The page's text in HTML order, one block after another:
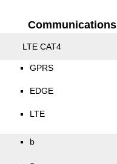
Communications
LTE CAT4
GPRS
EDGE
LTE
b